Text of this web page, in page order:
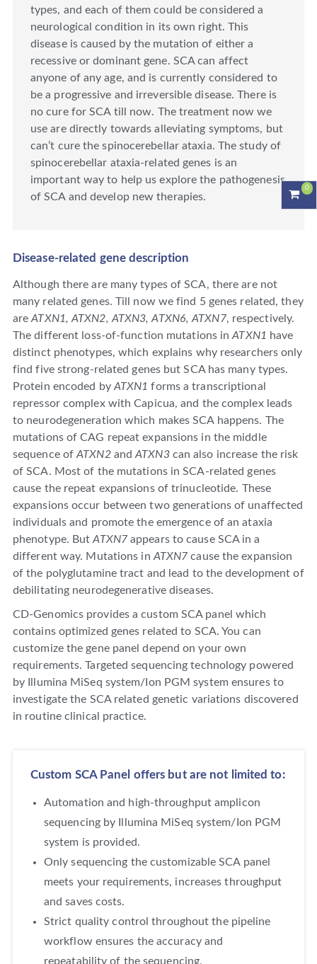
types, and each of them could be considered a
neurological condition in its own right. This
disease is caused by the mutation of either a
recessive or dominant gene. SCA can affect
anyone of any age, and is currently considered to
be a progressive and irreversible disease. There is
no cure for SCA till now. The treatment now we
use are directly towards alleviating symptoms, but
can’t cure the spinocerebellar ataxia. The study of
spinocerebellar ataxia-related genes is an
important way to help us explore the pathogenesis
of SCA and develop new therapies.
Disease-related gene description
Although there are many types of SCA, there are not
many related genes. Till now we find 5 genes related, they
areATXN1, ATXN2, ATXN3, ATXN6, ATXN7, respectively.
The different loss-of-function mutations inATXN1 have
distinct phenotypes, which explains why researchers only
find five strong-related genes but SCA has many types.
Protein encoded by ATXN1 forms a transcriptional
repressor complex with Capicua, and the complex leads
to neurodegeneration which makes SCA happens. The
mutations of CAG repeat expansions in the middle
sequence ofATXN2andATXN3can also increase the risk
of SCA. Most of the mutations in SCA-related genes
cause the repeat expansions of trinucleotide. These
expansions occur between two generations of unaffected
individuals and promote the emergence of an ataxia
phenotype. ButATXN7appears to cause SCA in a
different way. Mutations in ATXN7 cause the expansion
of the polyglutamine tract and lead to the development of
debilitating neurodegenerative diseases.
CD-Genomics provides a custom SCA panel which
contains optimized genes related to SCA. You can
customize the gene panel depend on your own
requirements. Targeted sequencing technology powered
by Illumina MiSeq system/Ion PGM system ensures to
investigate the SCA related genetic variations discovered
in routine clinical practice.
Custom SCA Panel offers but are not limited to:
Automation and high-throughput amplicon
sequencing by Illumina MiSeq system/Ion PGM
system is provided.
Only sequencing the customizable SCA panel
meets your requirements, increases throughput
and saves costs.
Strict quality control throughout the pipeline
workflow ensures the accuracy and
repeatability of the sequencing.
0